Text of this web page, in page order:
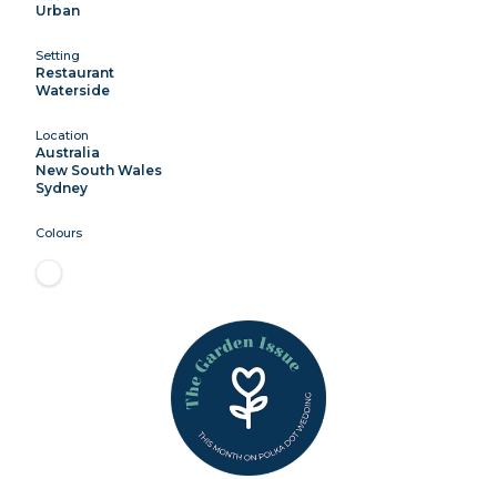
Urban
Setting
Restaurant
Waterside
Location
Australia
New South Wales
Sydney
Colours